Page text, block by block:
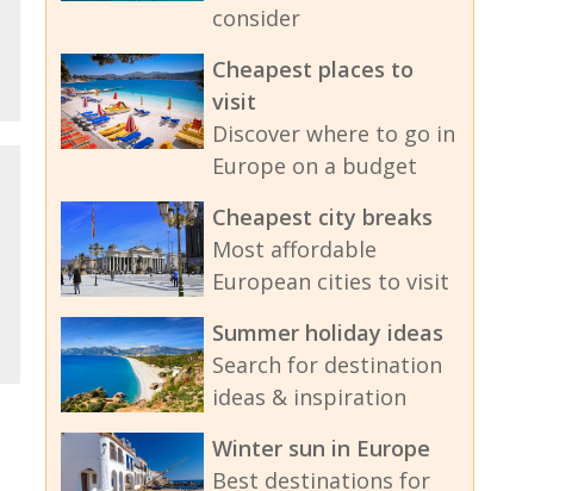
consider
Cheapest places to
visit
Discover where to go in
Europe on a budget
Cheapest city breaks
Most affordable
European cities to visit
Summer holiday ideas
Search for destination
ideas & inspiration
Winter sun in Europe
Best destinations for